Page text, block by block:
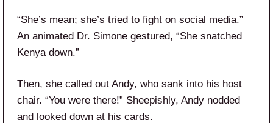
“She’s mean; she’s tried to fight on social media.”
An animated Dr. Simone gestured, “She snatched
Kenya down.”
Then, she called out Andy, who sank into his host
chair. “You were there!” Sheepishly, Andy nodded
and looked down at his cards.